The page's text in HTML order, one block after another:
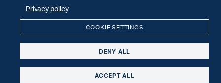
Marcus Gustavsson, credit rating analyst,
+46700442775,
marcus.gustavsson@nordiccreditrating.com
Privacy policy
COOKIE SETTINGS
DENY ALL
ACCEPT ALL